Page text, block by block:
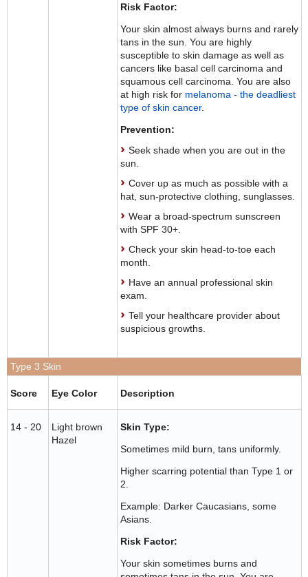
Risk Factor:
Your skin almost always burns and rarely
tans in the sun. You are highly
susceptible to skin damage as well as
cancers like basal cell carcinoma and
squamous cell carcinoma. You are also
at high risk for melanoma - the deadliest
type of skin cancer.
Prevention:
Seek shade when you are out in the
sun.
Cover up as much as possible with a
hat, sun-protective clothing, sunglasses.
Wear a broad-spectrum sunscreen
with SPF 30+.
Check your skin head-to-toe each
month.
Have an annual professional skin
exam.
Tell your healthcare provider about
suspicious growths.
Type 3 Skin
Score Eye Color Description
14 - 20
Light brown
Hazel
Skin Type:
Sometimes mild burn, tans uniformly.
Higher scarring potential than Type 1 or
2.
Example: Darker Caucasians, some
Asians.
Risk Factor:
Your skin sometimes burns and